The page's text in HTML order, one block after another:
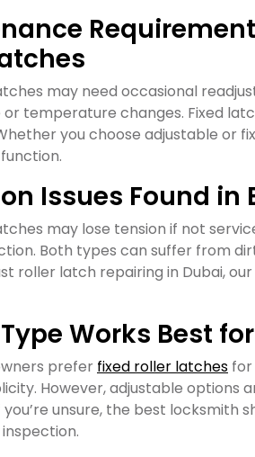
may need occasional
or temperature changes. Fixed
you choose adjustable or
Issues Found in
may lose tension if not
Both types can suffer from
roller latch repairing in Dubai,
Works Best
prefer fixed roller latches for
However, adjustable options
unsure, the best